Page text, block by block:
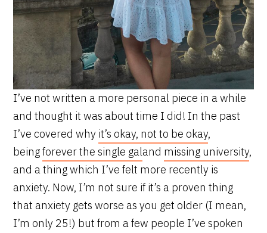
I’ve not written a more personal piece in a while
and thought it was about time I did! In the past
I’ve covered why it’s okay, not to be okay,
beingforever the single galand missing university,
and a thing which I’ve felt more recently is
anxiety. Now, I’m not sure if it’s a proven thing
that anxiety gets worse as you get older (I mean,
I’m only 25!) but from a few people I’ve spoken